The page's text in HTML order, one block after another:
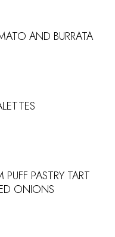
AND BURRATA
PASTRY TART
ONIONS